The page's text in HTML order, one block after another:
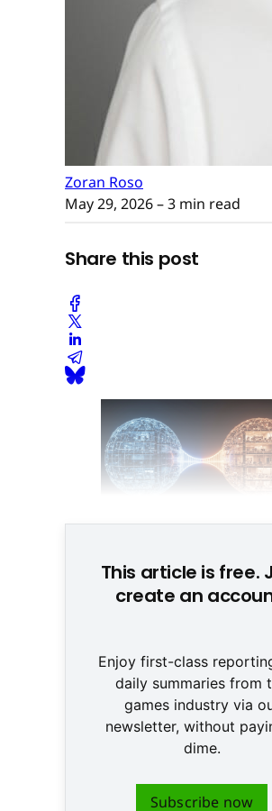
Zoran Roso
May 29, 2026– 3 min read
Share this post
This article is free.
create an
Enjoy first-class
daily summaries from
games industry via
newsletter, without
dime.
Subscribe now